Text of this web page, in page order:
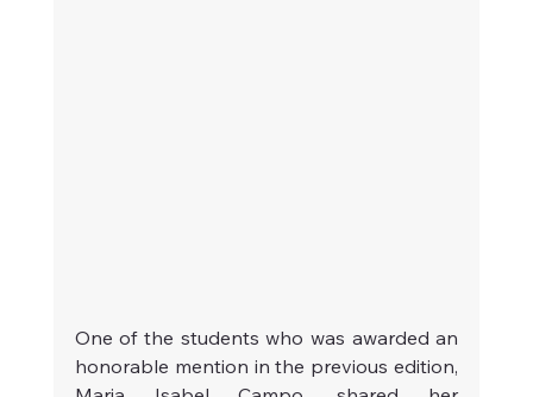
One of the students who was awarded an
honorable mention in the previous edition,